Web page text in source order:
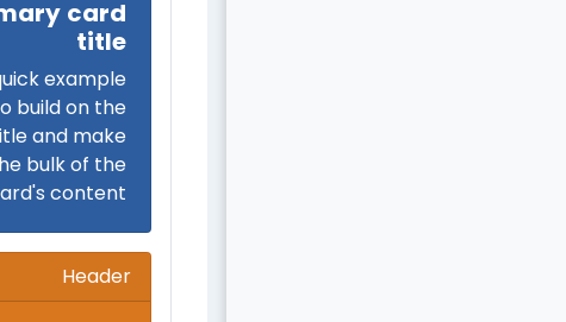
card
title
example
build on the
and make
bulk of the
content.
Header